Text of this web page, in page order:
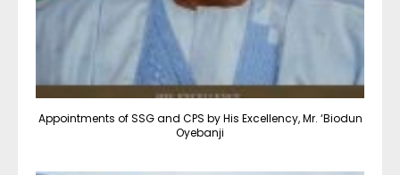
Appointments of SSG and CPS by His Excellency, Mr. ‘Biodun
Oyebanji